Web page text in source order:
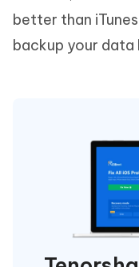
better than
backup your